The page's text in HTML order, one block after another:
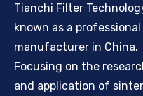
Tianchi Filter
known as a
manufacturer in China.
Focusing on the
and application of